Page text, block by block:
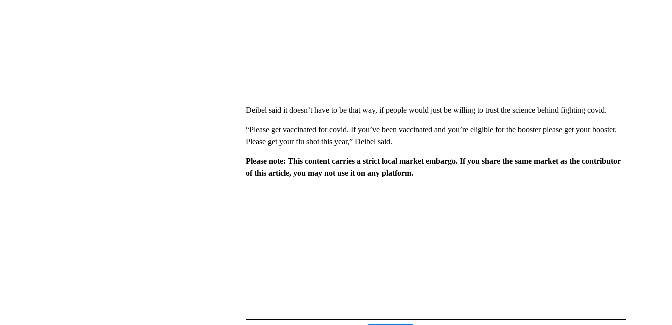
Deibel said it doesn’t have to be that way, if people would just be willing to trust the science behind fighting covid.
“Please get vaccinated for covid. If you’ve been vaccinated and you’re eligible for the booster please get your booster.
Please get your flu shot this year,” Deibel said.
Please note: This content carries a strict local market embargo. If you share the same market as the contributor
of this article, you may not use it on any platform.